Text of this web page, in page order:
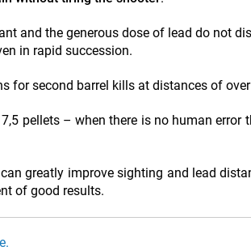
and the generous dose of lead do not
in rapid succession.
for second barrel kills at distances of
pellets – when there is no human error
greatly improve sighting and lead
of good results.